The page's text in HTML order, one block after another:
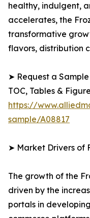
healthy, indulgent,
accelerates, the
transformative
flavors, distribution
➤ Request a
TOC, Tables &
https://
sample/A08817
➤ Market Drivers of
The growth of the
driven by the
portals in